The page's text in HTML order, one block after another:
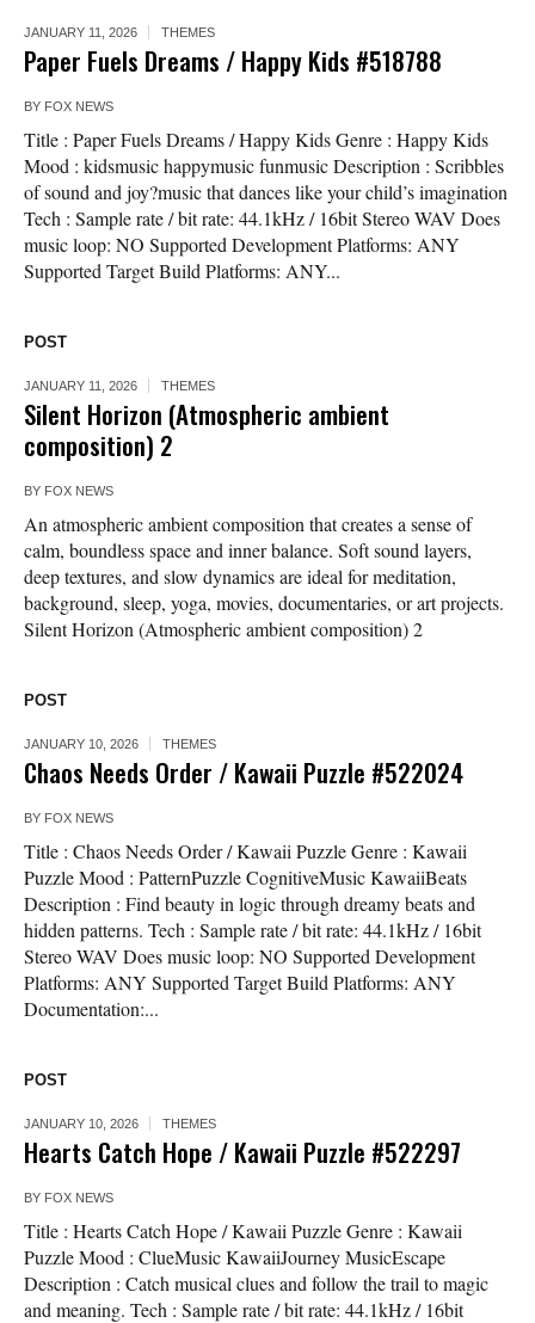
JANUARY 11, 2026 THEMES
Paper Fuels Dreams / Happy Kids #518788
BY FOX NEWS
Title : Paper Fuels Dreams / Happy Kids Genre : Happy Kids
Mood : kidsmusic happymusic funmusic Description : Scribbles
of sound and joy?music that dances like your child’s imagination
Tech : Sample rate / bit rate: 44.1kHz / 16bit Stereo WAV Does
music loop: NO Supported Development Platforms: ANY
Supported Target Build Platforms: ANY...
POST
JANUARY 11, 2026 THEMES
Silent Horizon (Atmospheric ambient
composition) 2
BY FOX NEWS
An atmospheric ambient composition that creates a sense of
calm, boundless space and inner balance. Soft sound layers,
deep textures, and slow dynamics are ideal for meditation,
background, sleep, yoga, movies, documentaries, or art projects.
Silent Horizon (Atmospheric ambient composition) 2
POST
JANUARY 10, 2026 THEMES
Chaos Needs Order / Kawaii Puzzle #522024
BY FOX NEWS
Title : Chaos Needs Order / Kawaii Puzzle Genre : Kawaii
Puzzle Mood : PatternPuzzle CognitiveMusic KawaiiBeats
Description : Find beauty in logic through dreamy beats and
hidden patterns. Tech : Sample rate / bit rate: 44.1kHz / 16bit
Stereo WAV Does music loop: NO Supported Development
Platforms: ANY Supported Target Build Platforms: ANY
Documentation:...
POST
JANUARY 10, 2026 THEMES
Hearts Catch Hope / Kawaii Puzzle #522297
BY FOX NEWS
Title : Hearts Catch Hope / Kawaii Puzzle Genre : Kawaii
Puzzle Mood : ClueMusic KawaiiJourney MusicEscape
Description : Catch musical clues and follow the trail to magic
and meaning. Tech : Sample rate / bit rate: 44.1kHz / 16bit